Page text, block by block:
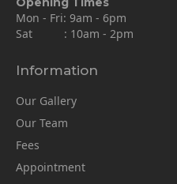
Mon - Fri: 9am - 6pm
Sat : 10am - 2pm
Information
Our Gallery
Our Team
Fees
Appointment